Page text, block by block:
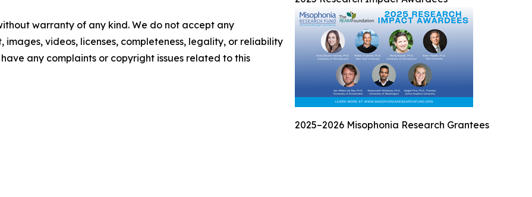
2025–2026 Misophonia Research Grantees
warranty of any kind. We do not accept any
videos, licenses, completeness, legality, or reliability
any complaints or copyright issues related to this